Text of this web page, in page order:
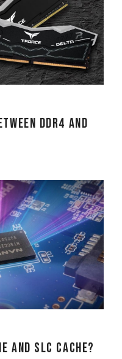
DDR4 and
and SLC Cache?